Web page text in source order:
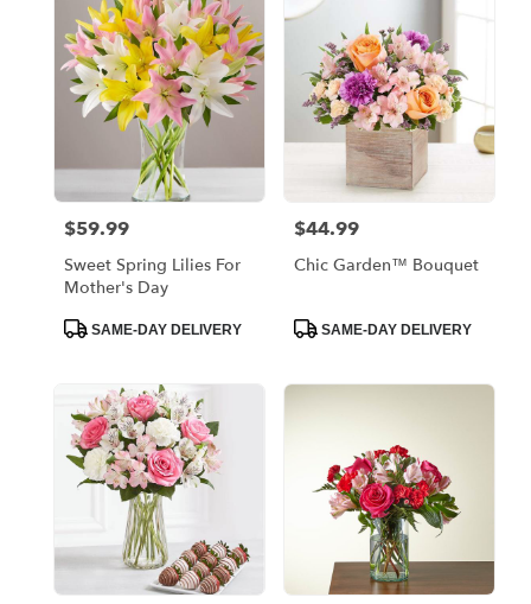
Bronx,
Flower
delivery
florists
available
Bronx,
Bronx,
Price:
$59.99
Sweet Spring Lilies For
Mother's Day
ProductSAME-DAY DELIVERY
Price:
$44.99
Chic Garden™ Bouquet
ProductSAME-DAY DELIVERY